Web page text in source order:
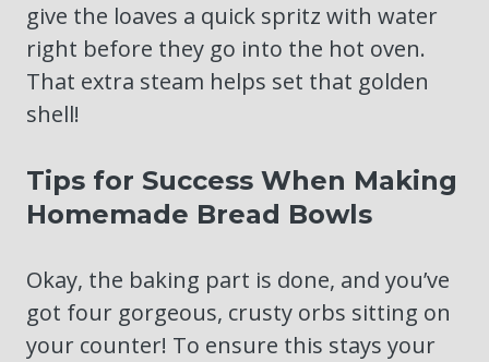
give the loaves a quick spritz with water
right before they go into the hot oven.
That extra steam helps set that golden
shell!
Tips for Success When Making
Homemade Bread Bowls
Okay, the baking part is done, and you’ve
got four gorgeous, crusty orbs sitting on
your counter! To ensure this stays your